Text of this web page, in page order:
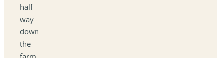
half
way
down
the
farm